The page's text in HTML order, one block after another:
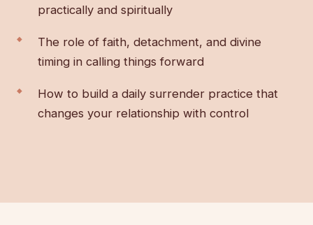
practically and spiritually
The role of faith, detachment, and divine
timing in calling things forward
How to build a daily surrender practice that
changes your relationship with control